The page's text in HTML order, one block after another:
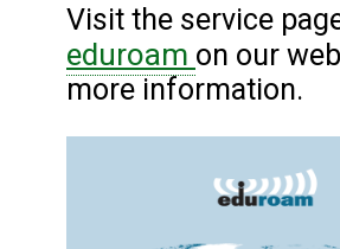
Visit the service
eduroam on our
more information.